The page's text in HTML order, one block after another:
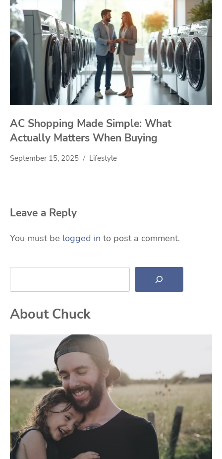
AC Shopping Made Simple: What
Actually Matters When Buying
September 15, 2025 Lifestyle
Leave a Reply
You must be logged in to post a comment.
Search
About Chuck